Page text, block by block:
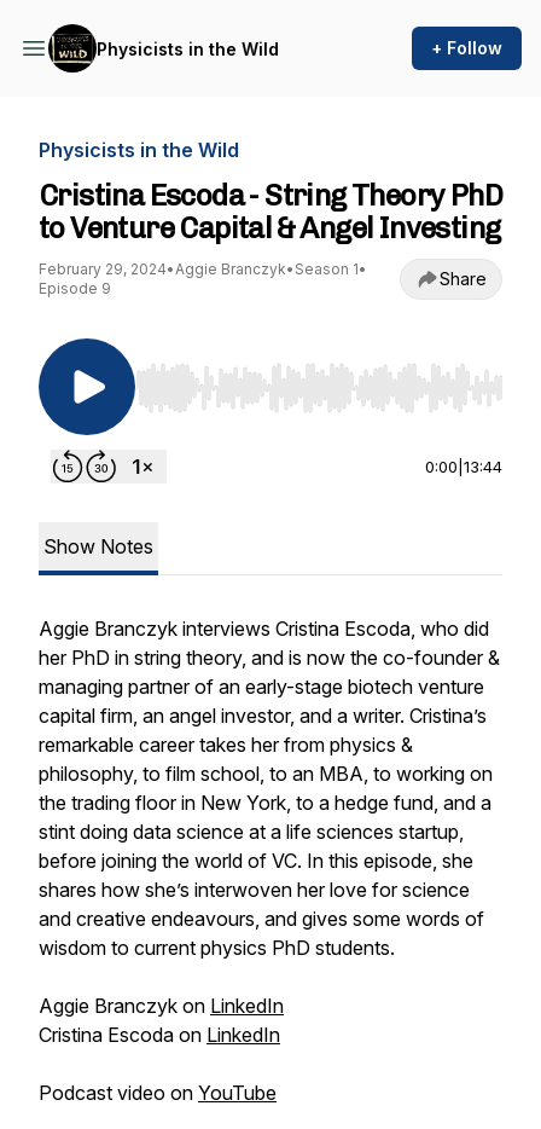
Physicists in the Wild + Follow
Physicists in the Wild
Cristina Escoda - String Theory PhD
to Venture Capital & Angel Investing
February 29, 2024•Aggie Branczyk• Season 1•
Episode 9
Share
Use Left/Right to seek, Home/End to jump to
0:00 13:44
Show Notes
Aggie Branczyk interviews Cristina Escoda, who did
her PhD in string theory, and is now the co-founder &
managing partner of an early-stage biotech venture
capital firm, an angel investor, and a writer. Cristina’s
remarkable career takes her from physics &
philosophy, to film school, to an MBA, to working on
the trading floor in New York, to a hedge fund, and a
stint doing data science at a life sciences startup,
before joining the world of VC. In this episode, she
shares how she’s interwoven her love for science
and creative endeavours, and gives some words of
wisdom to current physics PhD students.
Aggie Branczyk on LinkedIn
Cristina Escoda on LinkedIn
Podcast video on YouTube